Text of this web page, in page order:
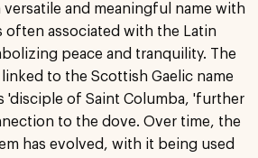
versatile and meaningful name with
often associated with the Latin
peace and tranquility. The
to the Scottish Gaelic name
'disciple of Saint Columba, 'further
to the dove. Over time, the
has evolved, with it being used